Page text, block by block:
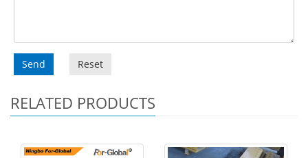
Send Reset
RELATED PRODUCTS